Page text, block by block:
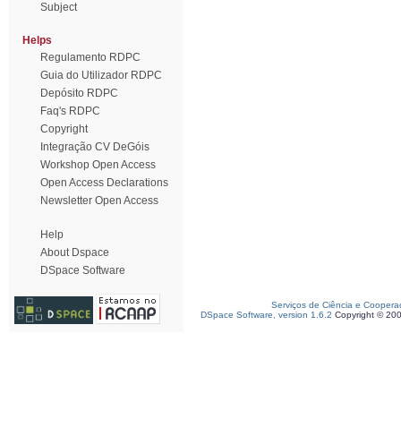
Subject
Helps
Regulamento RDPC
Guia do Utilizador RDPC
Depósito RDPC
Faq's RDPC
Copyright
Integração CV DeGóis
Workshop Open Access
Open Access Declarations
Newsletter Open Access
Help
About Dspace
DSpace Software
Serviços de Ciência e
DSpace Software, version 1.6.2 Copyright ©